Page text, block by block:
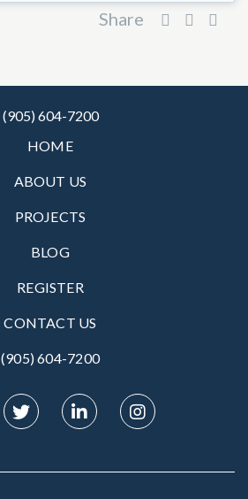
Share
(905) 604-7200
HOME
ABOUT US
PROJECTS
BLOG
REGISTER
CONTACT US
(905) 604-7200‬